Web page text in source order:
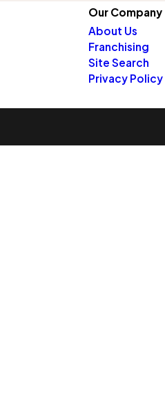
Our Company
About Us
Franchising
Site Search
Privacy Policy